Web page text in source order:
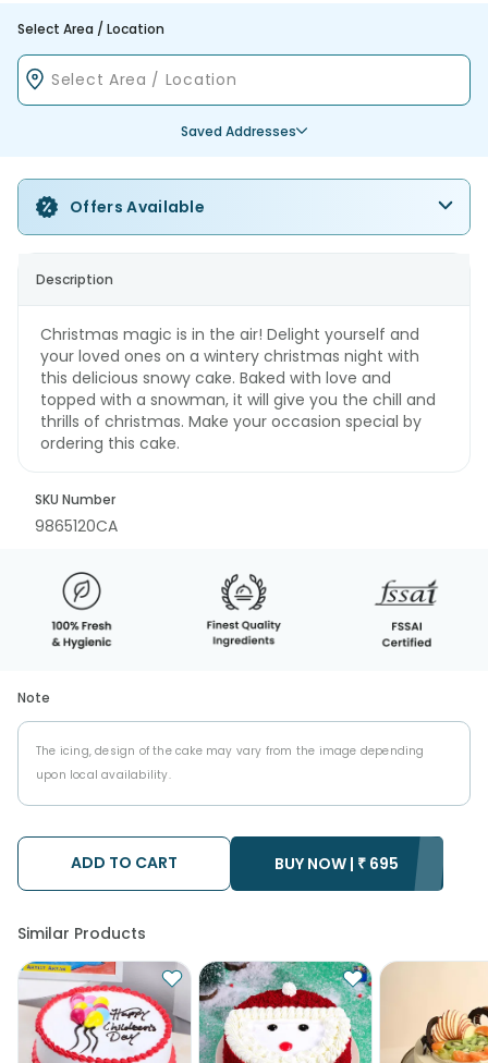
Select Area / Location
Saved Addresses
Offers Available
Description
Christmas magic is in the air! Delight yourself and
your loved ones on a wintery christmas night with
this delicious snowy cake. Baked with love and
topped with a snowman, it will give you the chill and
thrills of christmas. Make your occasion special by
ordering this cake.
SKU Number
9865120CA
Note
The icing, design of the cake may vary from the image depending
upon local availability.
ADD TO CART BUY NOW | ₹ 695
Similar Products